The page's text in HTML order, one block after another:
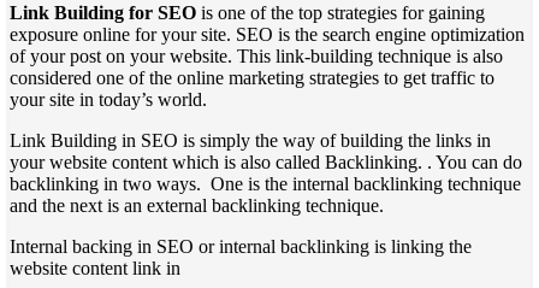
Link Building for SEO is one of the top strategies for gaining
exposure online for your site. SEO is the search engine optimization
of your post on your website. This link-building technique is also
considered one of the online marketing strategies to get traffic to
your site in today’s world.
Link Building in SEO is simply the way of building the links in
your website content which is also called Backlinking. . You can do
backlinking in two ways. One is the internal backlinking technique
and the next is an external backlinking technique.
Internal backing in SEO or internal backlinking is linking the
website content link in